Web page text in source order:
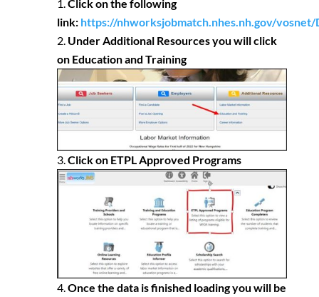
Click on the following
link: https://nhworksjobmatch.nhes.nh.gov/vosnet/
Under Additional Resources you will click
on Education and Training
Click on ETPL Approved Programs
Once the data is finished loading you will be